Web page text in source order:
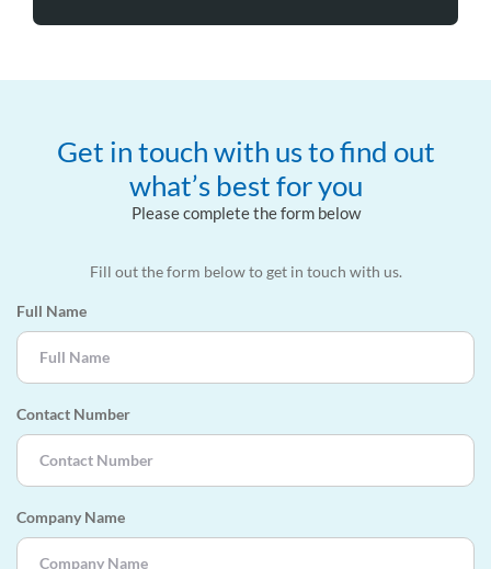
Get in touch with us to find out
what’s best for you
Please complete the form below
Fill out the form below to get in touch with us.
Full Name
Contact Number
Company Name